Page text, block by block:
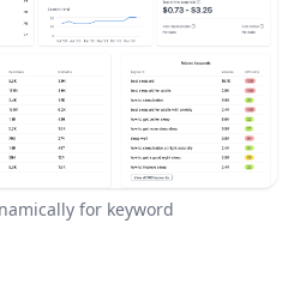
for keyword